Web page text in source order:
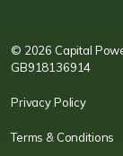
© 2026 Capital
GB918136914
Privacy Policy
Terms & Conditions